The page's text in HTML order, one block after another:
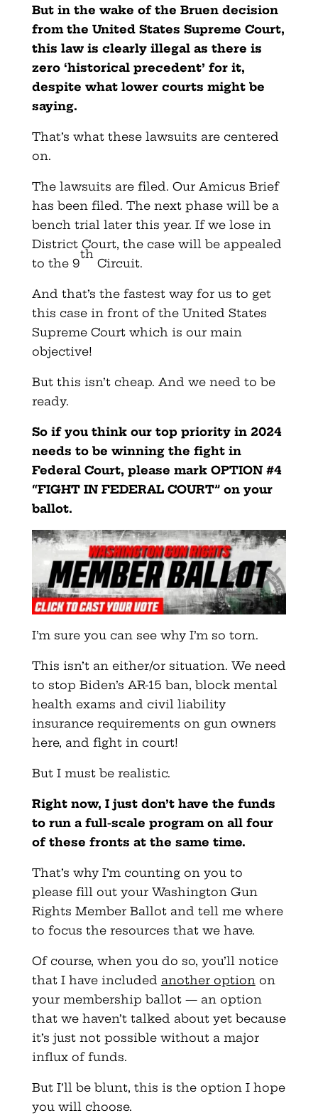
But in the wake of the Bruen decision
from the United States Supreme Court,
this law is clearly illegal as there is
zero ‘historical precedent’ for it,
despite what lower courts might be
saying.
That’s what these lawsuits are centered
on.
The lawsuits are filed. Our Amicus Brief
has been filed. The next phase will be a
bench trial later this year. If we lose in
District Court, the case will be appealed
to the 9
th
Circuit.
And that’s the fastest way for us to get
this case in front of the United States
Supreme Court which is our main
objective!
But this isn’t cheap. And we need to be
ready.
So if you think our top priority in 2024
needs to be winning the fight in
Federal Court, please mark OPTION #4
“FIGHT IN FEDERAL COURT” on your
ballot.
I’m sure you can see why I’m so torn.
This isn’t an either/or situation. We need
to stop Biden’s AR-15 ban, block mental
health exams and civil liability
insurance requirements on gun owners
here, and fight in court!
But I must be realistic.
Right now, I just don’t have the funds
to run a full-scale program on all four
of these fronts at the same time.
That’s why I’m counting on you to
please fill out your Washington Gun
Rights Member Ballot and tell me where
to focus the resources that we have.
Of course, when you do so, you’ll notice
that I have included another option on
your membership ballot — an option
that we haven’t talked about yet because
it’s just not possible without a major
influx of funds.
But I’ll be blunt, this is the option I hope
you will choose.